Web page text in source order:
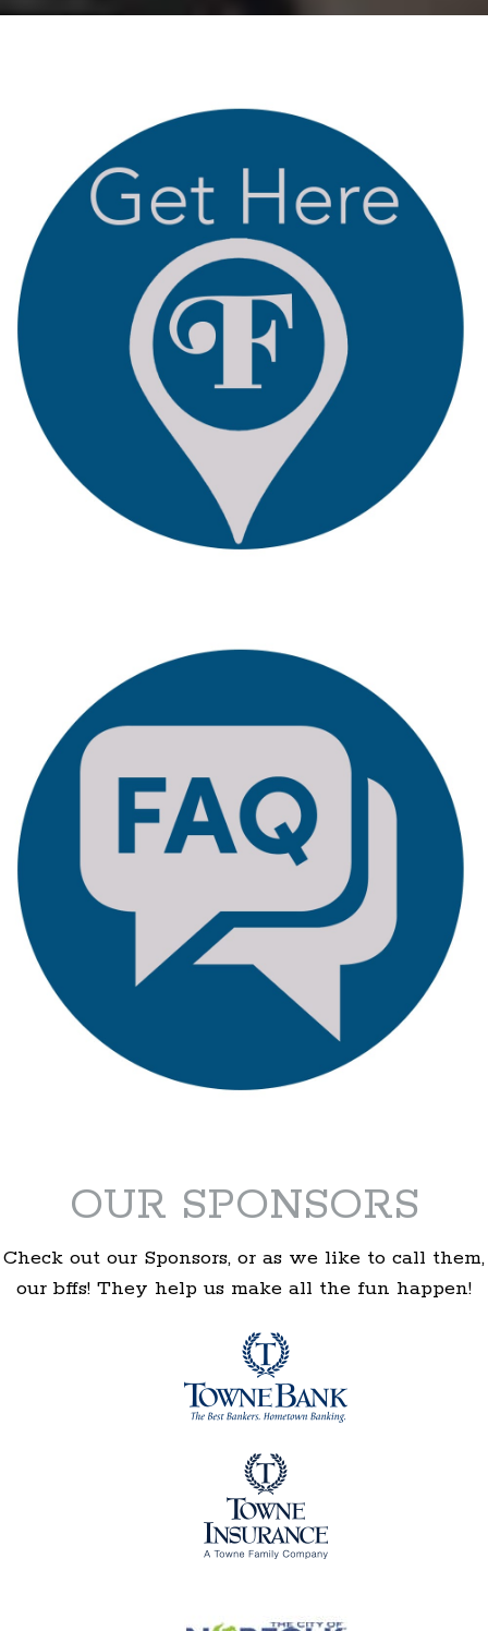
OUR SPONSORS
Check out our Sponsors, or as we like to call them,
our bffs! They help us make all the fun happen!